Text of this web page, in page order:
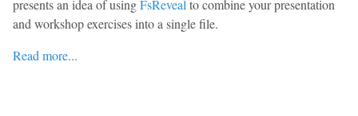
presents an idea of usingFsReveal to combine your presentation
and workshop exercises into a single file.
Read more...